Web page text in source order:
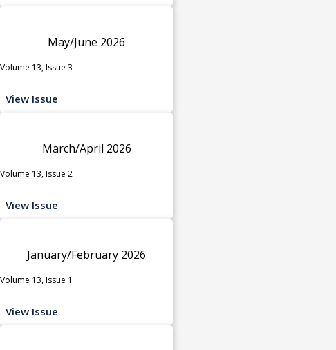
May/June 2026
Volume 13, Issue 3
View Issue
March/April 2026
Volume 13, Issue 2
View Issue
January/February 2026
Volume 13, Issue 1
View Issue